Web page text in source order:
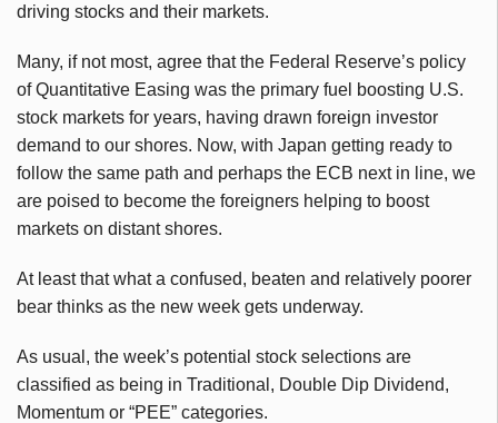
driving stocks and their markets.
Many, if not most, agree that the Federal Reserve’s policy
of Quantitative Easing was the primary fuel boosting U.S.
stock markets for years, having drawn foreign investor
demand to our shores. Now, with Japan getting ready to
follow the same path and perhaps the ECB next in line, we
are poised to become the foreigners helping to boost
markets on distant shores.
At least that what a confused, beaten and relatively poorer
bear thinks as the new week gets underway.
As usual, the week’s potential stock selections are
classified as being in Traditional, Double Dip Dividend,
Momentum or “PEE” categories.